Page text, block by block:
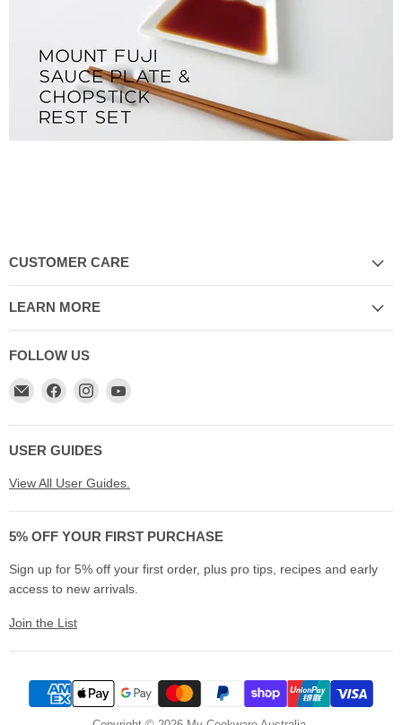
CUSTOMER CARE
LEARN MORE
FOLLOW US
Email
My
Cookware
Australia
Find
on
Facebook
Find
on
Instagram
Find
on
USER GUIDES
View All User Guides.
5% OFF YOUR FIRST PURCHASE
Sign up for 5% off your first order, plus pro tips, recipes and early
access to new arrivals.
Join the List